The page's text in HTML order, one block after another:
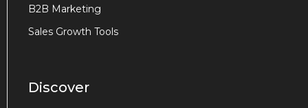
B2B Marketing
Sales Growth Tools
Discover